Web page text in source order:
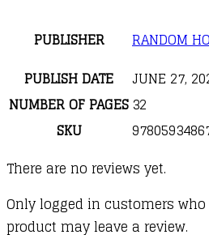
PUBLISHER
RANDOM
PUBLISH DATE
JUNE 27,
NUMBER OF PAGES 32
SKU
There are no reviews yet.
Only logged in customers
product may leave a review.